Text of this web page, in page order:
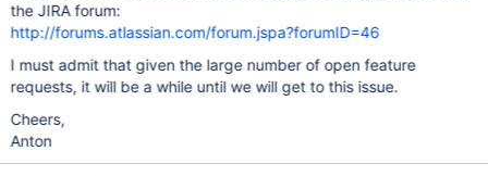
the JIRA forum:
http://forums.atlassian.com/forum.jspa?forumID=46
I must admit that given the large number of open feature
requests, it will be a while until we will get to this issue.
Cheers,
Anton